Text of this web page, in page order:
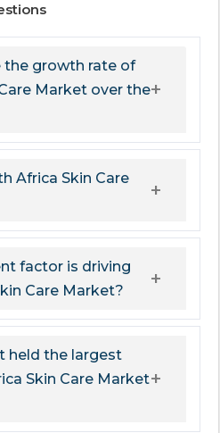
the growth rate of
Market over the
Africa Skin Care
factor is driving
Care Market?
held the largest
Skin Care Market